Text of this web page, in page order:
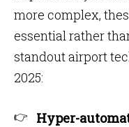
more complex,
essential rather
standout airport
2025:
Hyper-